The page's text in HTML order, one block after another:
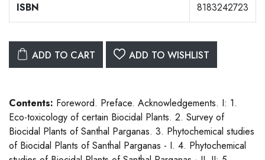
ISBN 8183242723
ADD TO CART ADD TO WISHLIST
Contents: Foreword. Preface. Acknowledgements. I: 1.
Eco-toxicology of certain Biocidal Plants. 2. Survey of
Biocidal Plants of Santhal Parganas. 3. Phytochemical studies
of Biocidal Plants of Santhal Parganas - I. 4. Phytochemical